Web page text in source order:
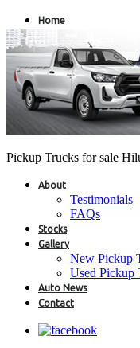
Pickup Trucks for sale
Home
About
Testimonials
FAQs
Stocks
Gallery
New Pickup
Used Pickup
Auto News
Contact